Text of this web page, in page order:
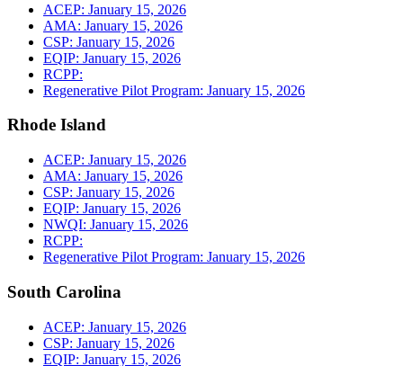
ACEP: January 15, 2026
AMA: January 15, 2026
CSP: January 15, 2026
EQIP: January 15, 2026
RCPP:
Regenerative Pilot Program: January 15, 2026
Rhode Island
ACEP: January 15, 2026
AMA: January 15, 2026
CSP: January 15, 2026
EQIP: January 15, 2026
NWQI: January 15, 2026
RCPP:
Regenerative Pilot Program: January 15, 2026
South Carolina
ACEP: January 15, 2026
CSP: January 15, 2026
EQIP: January 15, 2026